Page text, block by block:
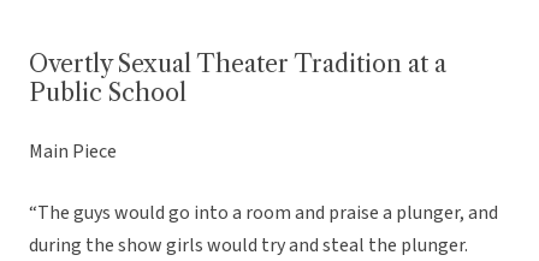
Overtly Sexual Theater Tradition at a
Public School
Main Piece
“The guys would go into a room and praise a plunger, and
during the show girls would try and steal the plunger.